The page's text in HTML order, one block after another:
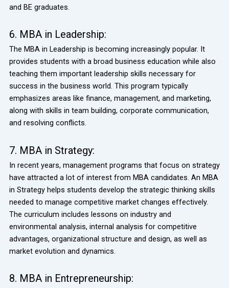
and BE graduates.
6. MBA in Leadership:
The MBA in Leadership is becoming increasingly popular. It
provides students with a broad business education while also
teaching them important leadership skills necessary for
success in the business world. This program typically
emphasizes areas like finance, management, and marketing,
along with skills in team building, corporate communication,
and resolving conflicts.
7. MBA in Strategy:
In recent years, management programs that focus on strategy
have attracted a lot of interest from MBA candidates. An MBA
in Strategy helps students develop the strategic thinking skills
needed to manage competitive market changes effectively.
The curriculum includes lessons on industry and
environmental analysis, internal analysis for competitive
advantages, organizational structure and design, as well as
market evolution and dynamics.
8. MBA in Entrepreneurship: